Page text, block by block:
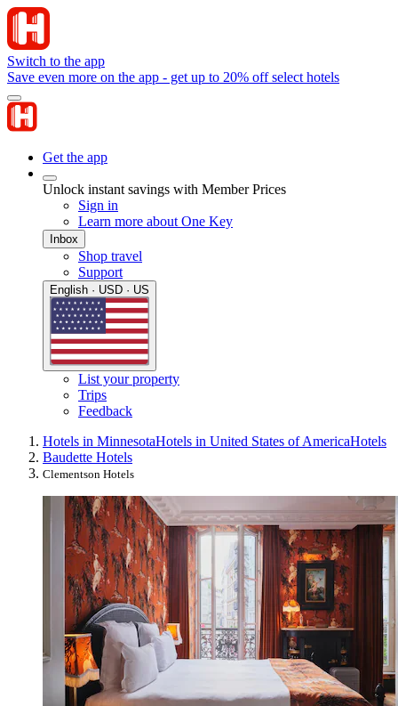
Switch to the app
Save even more on the app - get up to 20% off select hotels
Get the app
Unlock instant savings with Member Prices
Sign in
Learn more about One Key
Inbox
Shop travel
Support
English · USD · US
List your property
Trips
Feedback
Hotels in MinnesotaHotels in United States of AmericaHotels
Baudette Hotels
Clementson Hotels